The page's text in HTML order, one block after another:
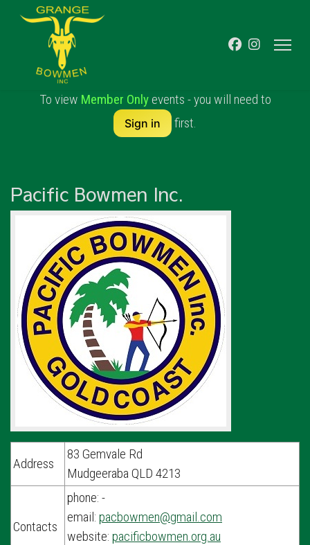
To view Member Onlyevents - you will need to
Sign in first.
Pacific Bowmen Inc.
Address
83 Gemvale Rd
Mudgeeraba QLD 4213
Contacts
phone: -
email: pacbowmen@gmail.com
website: pacificbowmen.org.au